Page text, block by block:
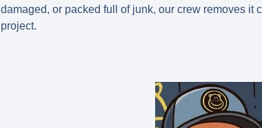
damaged, or packed full of junk, our crew removes it
project.